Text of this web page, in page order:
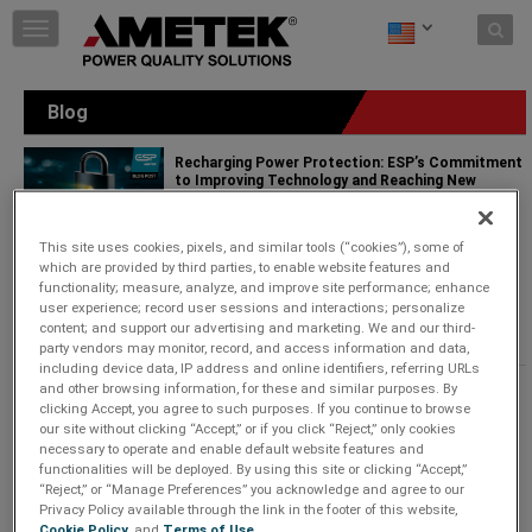
Skip to content
T
o
n
a
g
a
o
n
Blog
Recharging Power Protection: ESP’s Commitment
to Improving Technology and Reaching New
Markets
Power Quality Solutions
Since 1985, AMETEK ESP has been solving power
problems that disrupt businesses and damage
equipment.... Keep Reading
Revolutionizing AV Power Management with
SurgeX Defender Series+
Monday, October 7, 2024 |
Power Quality Solutions
The brand new Defender Series+ answers this need
This site uses cookies, pixels, and similar tools (“cookies”), some of
which are provided by third parties, to enable website features and
functionality; measure, analyze, and improve site performance; enhance
user experience; record user sessions and interactions; personalize
content; and support our advertising and marketing. We and our third-
party vendors may monitor, record, and access information and data,
including device data, IP address and online identifiers, referring URLs
and other browsing information, for these and similar purposes. By
clicking Accept, you agree to such purposes. If you continue to browse
our site without clicking “Accept,” or if you click “Reject,” only cookies
necessary to operate and enable default website features and
functionalities will be deployed. By using this site or clicking “Accept,”
“Reject,” or “Manage Preferences” you acknowledge and agree to our
Privacy Policy available through the link in the footer of this website,